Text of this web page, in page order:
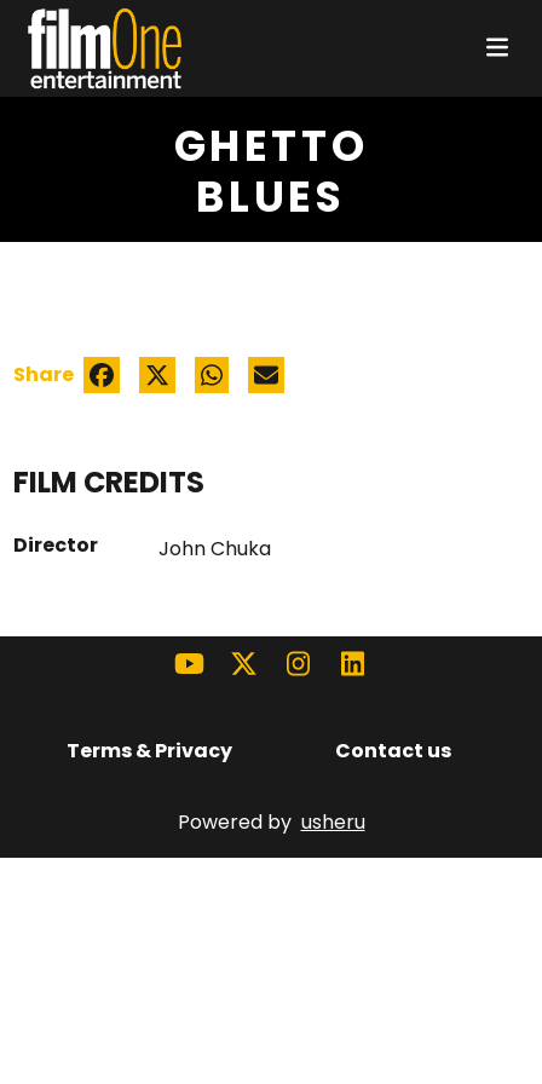
GHETTO
BLUES
FILM CREDITS
Director John Chuka
Share
Terms & Privacy Contact us
Powered by usheru